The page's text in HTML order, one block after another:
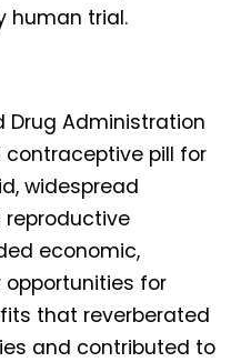
human trial.
Drug Administration
pill for
widespread
economic,
for
that reverberated
and contributed to